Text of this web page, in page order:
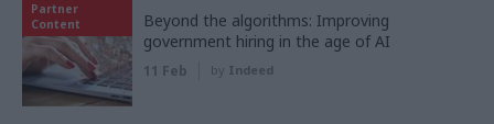
Partner
Content
Beyond the algorithms: Improving
government hiring in the age of AI
11 Feb by Indeed